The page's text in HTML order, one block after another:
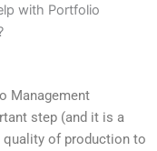
with Portfolio
Management
step (and it is a
of production to